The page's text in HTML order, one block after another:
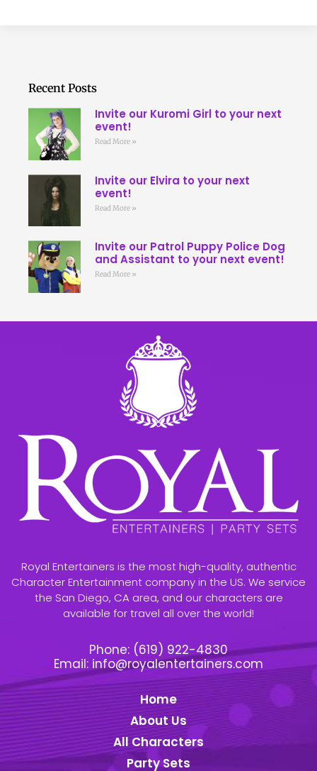
Recent Posts
Invite our Kuromi Girl to your next
event!
Read More »
Invite our Elvira to your next
event!
Read More »
Invite our Patrol Puppy Police Dog
and Assistant to your next event!
Read More »
Royal Entertainers is the most high-quality, authentic
Character Entertainment company in the US. We service
the San Diego, CA area, and our characters are
available for travel all over the world!
Phone: (619) 922-4830
Email: info@royalentertainers.com
Home
About Us
All Characters
Party Sets